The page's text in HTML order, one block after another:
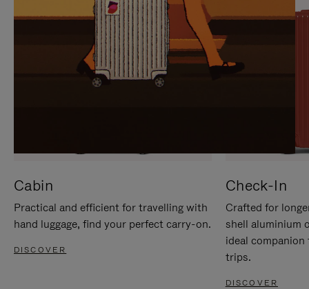
Cabin
Practical and efficient for travelling with
hand luggage, find your perfect carry-on.
DISCOVER
Check-In
Crafted for
shell aluminium
ideal
trips.
DISCOVER